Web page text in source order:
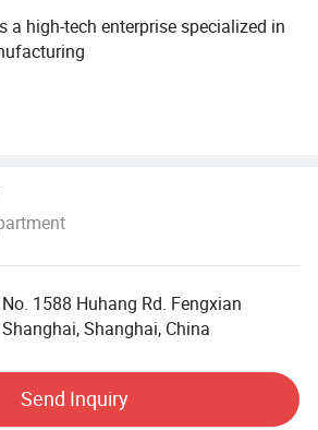
a high-tech enterprise specialized in
printer,
ODM service.
by SinoColor Printing
in Shanghai, China. Top 20
No. 1588 Huhang Rd. Fengxian
Shanghai, Shanghai, China
Send Inquiry